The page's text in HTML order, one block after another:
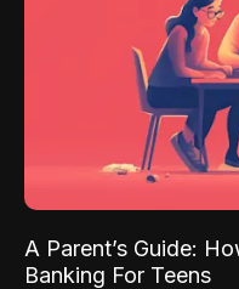
A Parent’s Guide:
Banking For Teens